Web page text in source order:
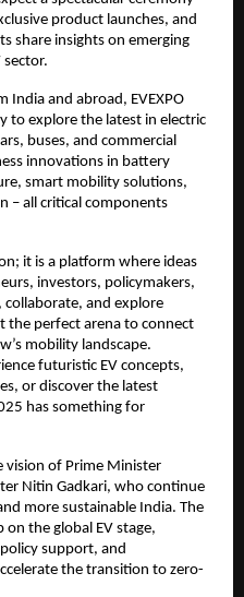
product launches, and
share insights on emerging
and abroad, EVEXPO
to explore the latest in electric
buses, and commercial
innovations in battery
smart mobility solutions,
– all critical components
it is a platform where ideas
investors, policymakers,
collaborate, and explore
the perfect arena to connect
mobility landscape.
futuristic EV concepts,
or discover the latest
has something for
vision of Prime Minister
Nitin Gadkari, who continue
more sustainable India. The
on the global EV stage,
support, and
the transition to zero-